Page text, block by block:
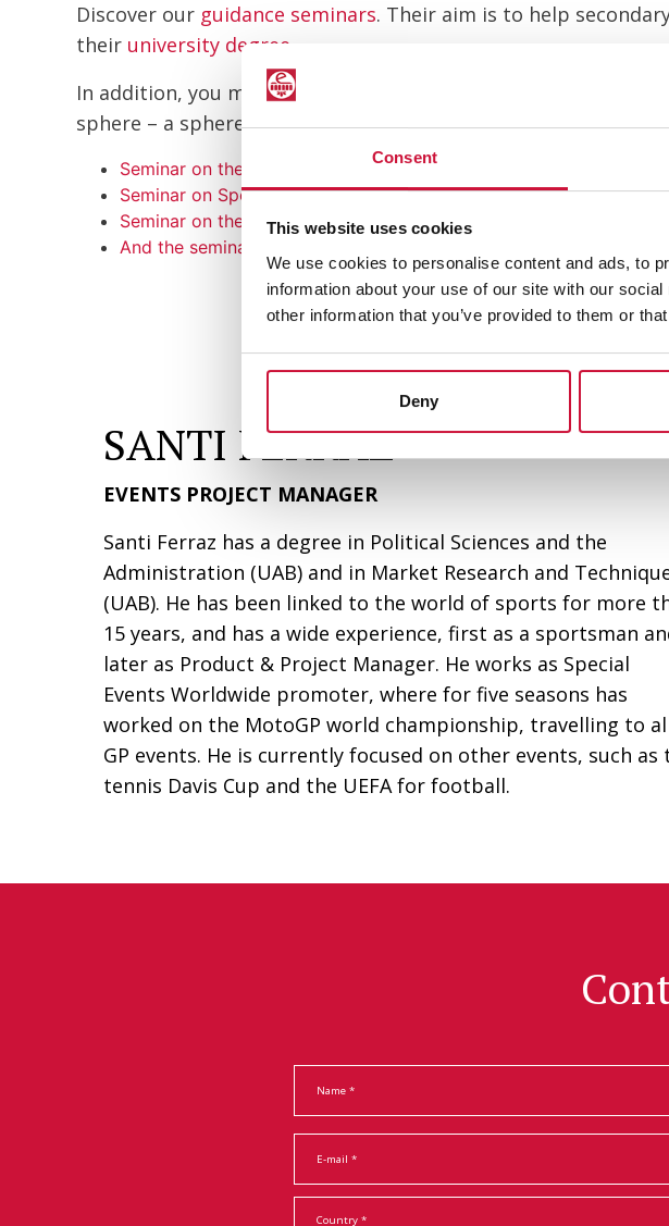
Consent
This website uses cookies
We use cookies to personalise content and ads, to
information about your use of our site with our
other information that you’ve provided to them or
Deny
Discover our guidance seminars. Their aim is to help
their university degree
In addition, you may explore the rest of seminars related to
sphere – a sphere that grows by the year and surprises us
Seminar on the Sports Industry
Seminar on Sports Marketing
Seminar on the New Technologies Applied to the Sports Sector
And the seminar on Sports Management
SANTI FERRAZ
EVENTS PROJECT MANAGER
Santi Ferraz has a degree in Political Sciences and the
Administration (UAB) and in Market Research and
(UAB). He has been linked to the world of sports for more
15 years, and has a wide experience, first as a sportsman
later as Product & Project Manager. He works as Special
Events Worldwide promoter, where for five seasons has
worked on the MotoGP world championship, travelling to al
GP events. He is currently focused on other events, such as
tennis Davis Cup and the UEFA for football.